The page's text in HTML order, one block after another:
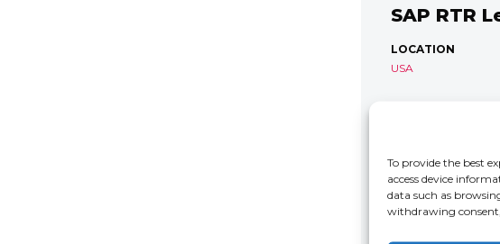
To provide the best
access device
data such as
withdrawing
SAP RTR
LOCATION
USA
SAP S/4
RTR Lead
Consultant to
VIEW